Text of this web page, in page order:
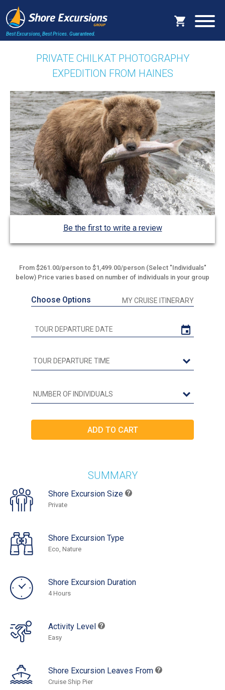
Best Excursions, Best Prices. Guaranteed.
PRIVATE CHILKAT PHOTOGRAPHY
EXPEDITION FROM HAINES
Be the first to write a review
From $261.00/person to $1,499.00/person (Select "Individuals"
below) Price varies based on number of individuals in your group
Choose Options MY CRUISE ITINERARY
SUMMARY
Shore Excursion Size
Private
Shore Excursion Type
Eco, Nature
Shore Excursion Duration
4 Hours
Activity Level
Easy
Shore Excursion Leaves From
Cruise Ship Pier